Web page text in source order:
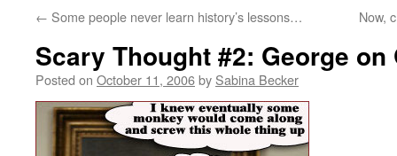
← Some people never learn history’s lessons… Now,
Scary Thought #2: George on
Posted on October 11, 2006by Sabina Becker